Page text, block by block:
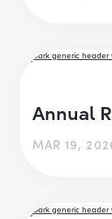
Annual
MAR 19,